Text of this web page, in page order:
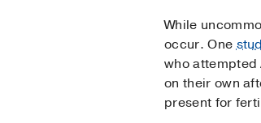
While
occur. One
who attempted
on their own
present for